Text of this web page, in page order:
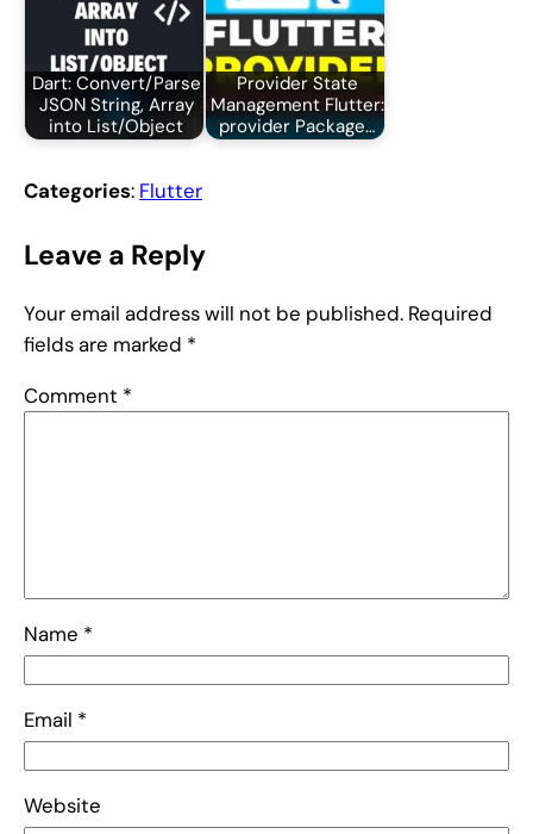
Dart: Convert/Parse
JSON String, Array
into List/Object
Provider State
Management Flutter:
provider Package…
Categories: Flutter
Leave a Reply
Your email address will not be published. Required
fields are marked *
Comment *
Name *
Email *
Website